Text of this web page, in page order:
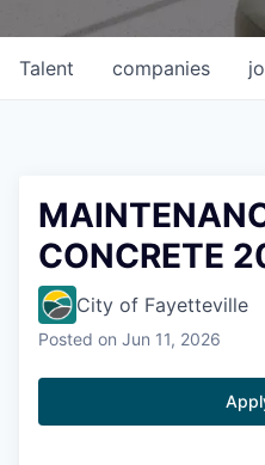
companies
Talent
CONCRETE
City of Fayetteville
Posted on Jun 11, 2026